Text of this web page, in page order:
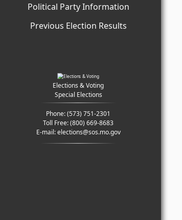
Political Party Information
Previous Election Results
Elections & Voting
Special Elections
Phone:(573) 751-2301
Toll Free:(800) 669-8683
E-mail:elections@sos.mo.gov